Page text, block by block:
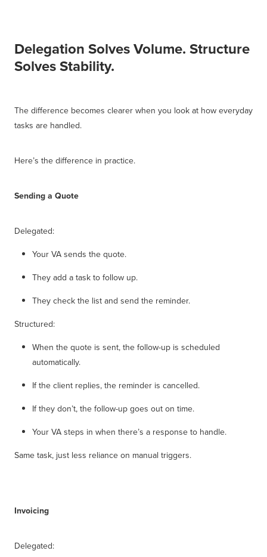
Delegation Solves Volume. Structure
Solves Stability.
The difference becomes clearer when you look at how everyday
tasks are handled.
Here’s the difference in practice.
Sending a Quote
Delegated:
Your VA sends the quote.
They add a task to follow up.
They check the list and send the reminder.
Structured:
When the quote is sent, the follow-up is scheduled
automatically.
If the client replies, the reminder is cancelled.
If they don’t, the follow-up goes out on time.
Your VA steps in when there’s a response to handle.
Same task, just less reliance on manual triggers.
Invoicing
Delegated: